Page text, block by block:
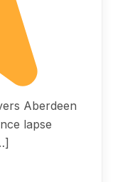
Aberdeen
lapse